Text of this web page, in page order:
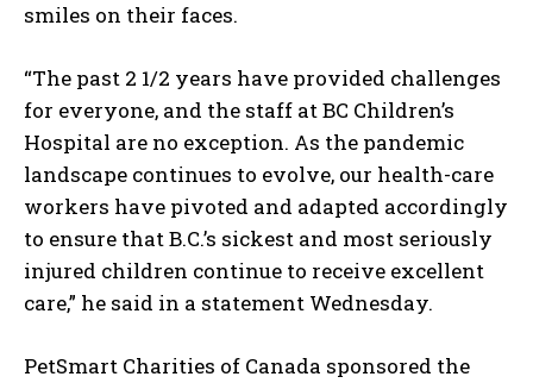
smiles on their faces.
“The past 2 1/2 years have provided challenges
for everyone, and the staff at BC Children’s
Hospital are no exception. As the pandemic
landscape continues to evolve, our health-care
workers have pivoted and adapted accordingly
to ensure that B.C.’s sickest and most seriously
injured children continue to receive excellent
care,” he said in a statement Wednesday.
PetSmart Charities of Canada sponsored the